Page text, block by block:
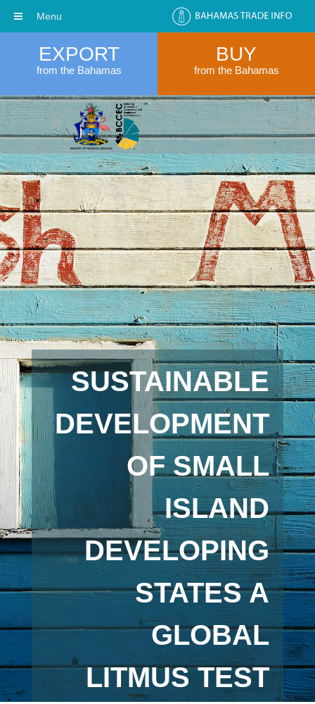
EXPORT
from the Bahamas
BUY
from the Bahamas
SUSTAINABLE
DEVELOPMENT
OF SMALL
ISLAND
DEVELOPING
STATES A
GLOBAL
LITMUS TEST
Menu